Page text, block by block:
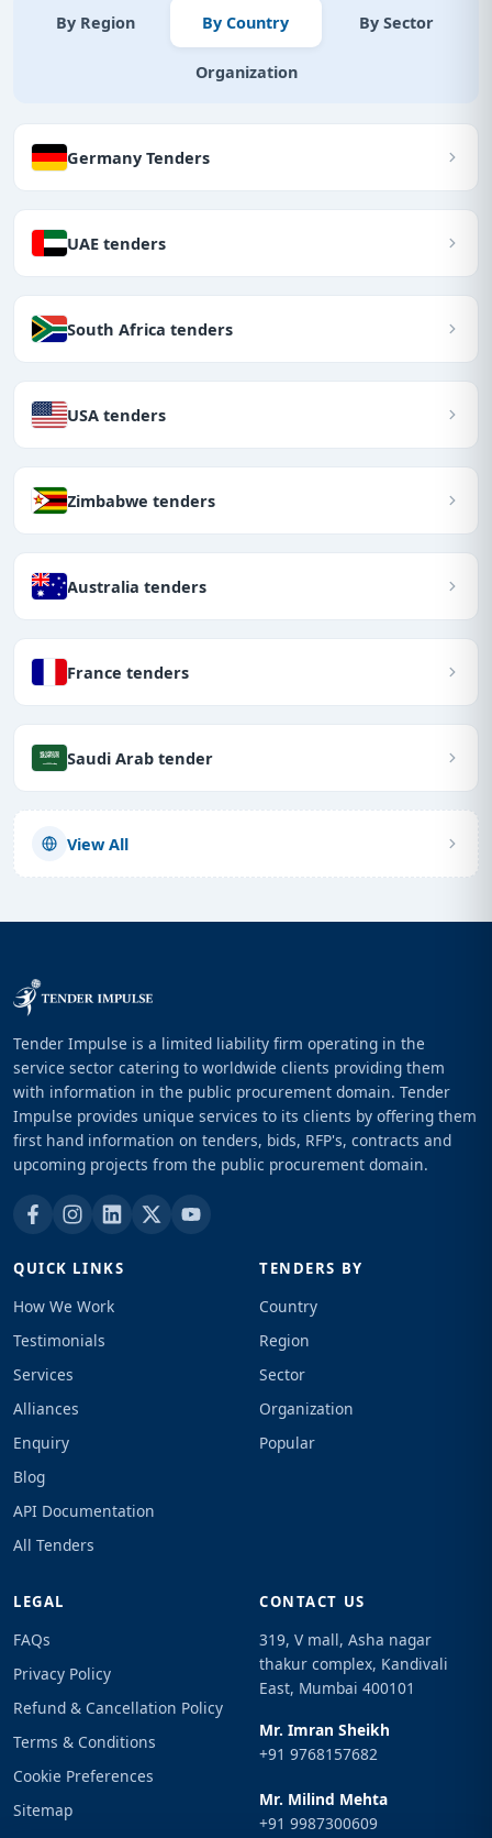
By Region By Country By Sector
Organization
Germany Tenders
UAE tenders
South Africa tenders
USA tenders
Zimbabwe tenders
Australia tenders
France tenders
Saudi Arab tender
View All
Tender Impulse is a limited liability firm operating in the
service sector catering to worldwide clients providing them
with information in the public procurement domain. Tender
Impulse provides unique services to its clients by offering them
first hand information on tenders, bids, RFP's, contracts and
upcoming projects from the public procurement domain.
QUICK LINKS
How We Work
Testimonials
Services
Alliances
Enquiry
Blog
API Documentation
All Tenders
TENDERS BY
Country
Region
Sector
Organization
Popular
LEGAL
FAQs
Privacy Policy
Refund & Cancellation Policy
Terms & Conditions
Cookie Preferences
Sitemap
CONTACT US
319, V mall, Asha nagar
thakur complex, Kandivali
East, Mumbai 400101
Mr. Imran Sheikh
+91 9768157682
Mr. Milind Mehta
+91 9987300609